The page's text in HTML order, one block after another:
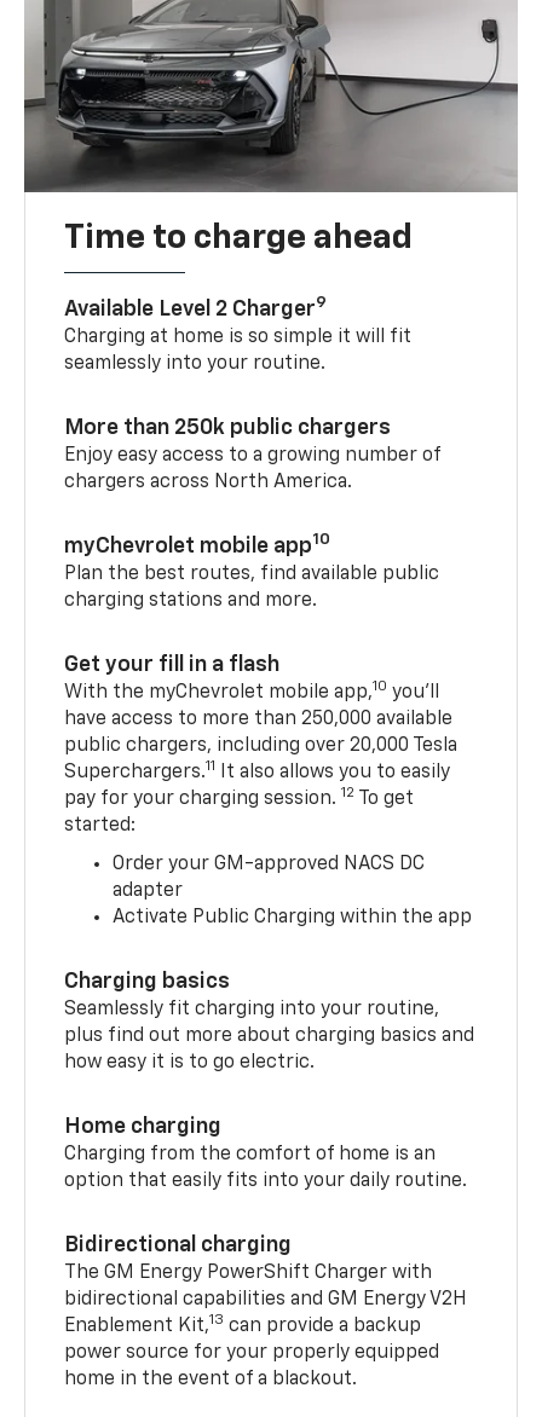
Time to charge ahead
Available Level 2 Charger9
Charging at home is so simple it will fit
seamlessly into your routine.
More than 250k public chargers
Enjoy easy access to a growing number of
chargers across North America.
myChevrolet mobile app10
Plan the best routes, find available public
charging stations and more.
Get your fill in a flash
With the myChevrolet mobile app,10 you’ll
have access to more than 250,000 available
public chargers, including over 20,000 Tesla
Superchargers.11
It also allows you to easily
pay for your charging session. 12 To get
started:
Order your GM-approved NACS DC
adapter
Activate Public Charging within the app
Charging basics
Seamlessly fit charging into your routine,
plus find out more about charging basics and
how easy it is to go electric.
Home charging
Charging from the comfort of home is an
option that easily fits into your daily routine.
Bidirectional charging
The GM Energy PowerShift Charger with
bidirectional capabilities and GM Energy V2H
Enablement Kit,13 can provide a backup
power source for your properly equipped
home in the event of a blackout.